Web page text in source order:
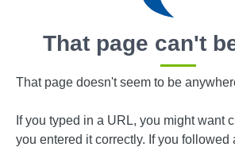
That page can't
That page doesn't seem to be
If you typed in a URL, you might want
you entered it correctly. If you followed